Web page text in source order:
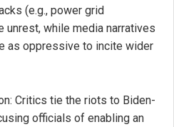
(e.g., power grid
unrest, while media narratives
as oppressive to incite wider
Critics tie the riots to Biden-
officials of enabling an